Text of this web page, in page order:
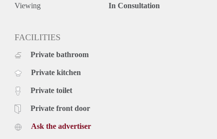
Viewing In Consultation
FACILITIES
Private bathroom
Private kitchen
Private toilet
Private front door
Ask the advertiser